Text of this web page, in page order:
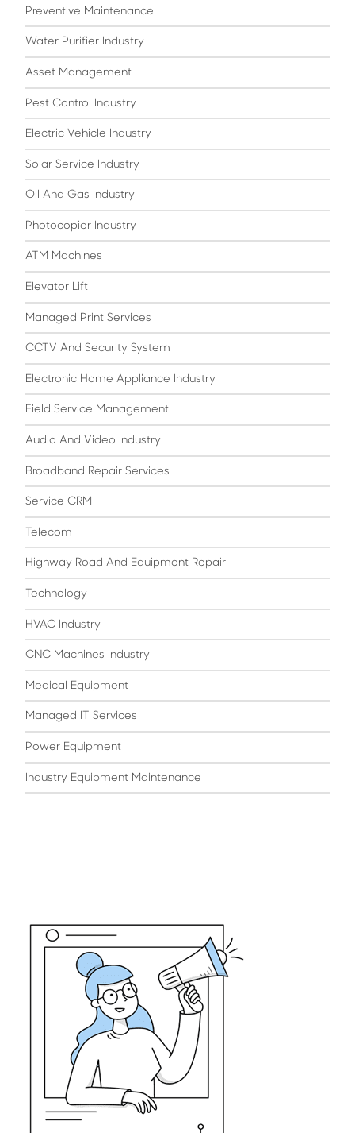
Preventive Maintenance
Water Purifier Industry
Asset Management
Pest Control Industry
Electric Vehicle Industry
Solar Service Industry
Oil And Gas Industry
Photocopier Industry
ATM Machines
Elevator Lift
Managed Print Services
CCTV And Security System
Electronic Home Appliance Industry
Field Service Management
Audio And Video Industry
Broadband Repair Services
Service CRM
Telecom
Highway Road And Equipment Repair
Technology
HVAC Industry
CNC Machines Industry
Medical Equipment
Managed IT Services
Power Equipment
Industry Equipment Maintenance